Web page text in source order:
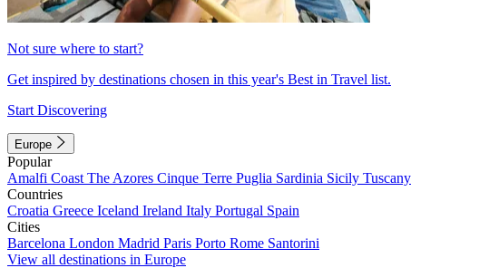
Not sure where to start?
Get inspired by destinations chosen in this year's Best in Travel list.
Start Discovering
Europe
Popular
Amalfi Coast The Azores Cinque Terre Puglia Sardinia Sicily Tuscany
Countries
Croatia Greece Iceland Ireland Italy Portugal Spain
Cities
Barcelona London Madrid Paris Porto Rome Santorini
View all destinations in Europe